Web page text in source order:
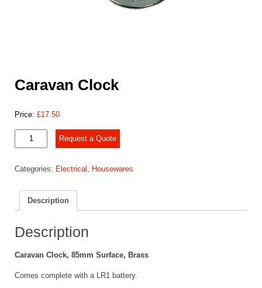
Caravan Clock
Price: £17.50
Caravan
Clock
Request a Quote
Categories: Electrical , Housewares
Description
Description
Caravan Clock, 85mm Surface, Brass
Comes complete with a LR1 battery.